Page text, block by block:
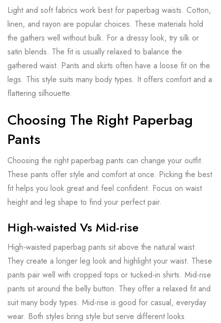
Light and soft fabrics work best for paperbag waists. Cotton,
linen, and rayon are popular choices. These materials hold
the gathers well without bulk. For a dressy look, try silk or
satin blends. The fit is usually relaxed to balance the
gathered waist. Pants and skirts often have a loose fit on the
legs. This style suits many body types. It offers comfort and a
flattering silhouette.
Choosing The Right Paperbag
Pants
Choosing the right paperbag pants can change your outfit.
These pants offer style and comfort at once. Picking the best
fit helps you look great and feel confident. Focus on waist
height and leg shape to find your perfect pair.
High-waisted Vs Mid-rise
High-waisted paperbag pants sit above the natural waist.
They create a longer leg look and highlight your waist. These
pants pair well with cropped tops or tucked-in shirts. Mid-rise
pants sit around the belly button. They offer a relaxed fit and
suit many body types. Mid-rise is good for casual, everyday
wear. Both styles bring style but serve different looks.